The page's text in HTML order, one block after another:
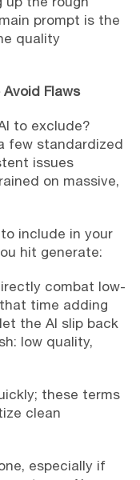
prompt is the
quality
Flaws
to exclude?
few standardized
issues
on massive,
include in your
hit generate:
combat low-
time adding
the AI slip back
low quality,
these terms
clean
especially if